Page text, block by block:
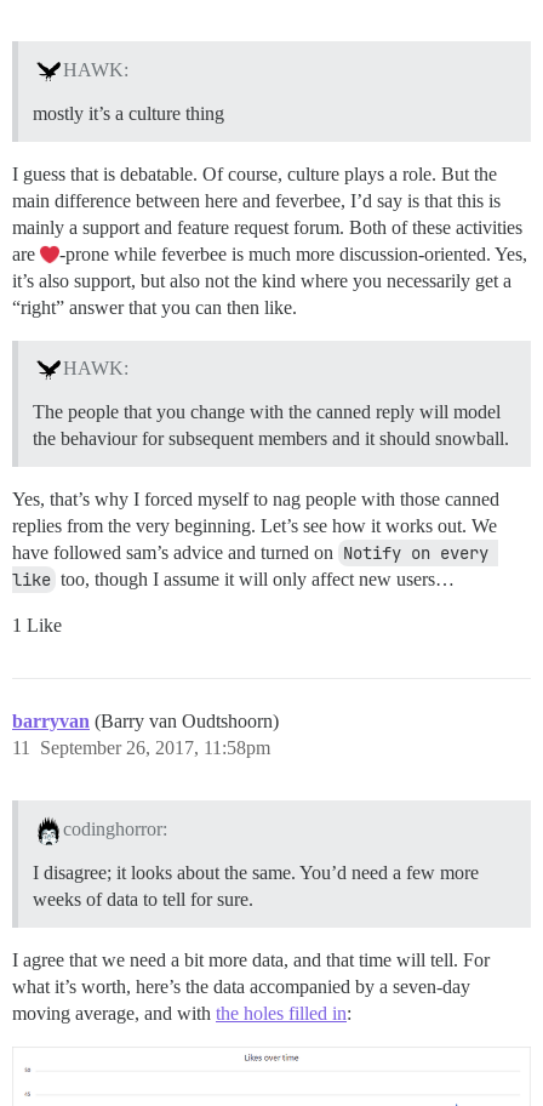
HAWK:
mostly it’s a culture thing
I guess that is debatable. Of course, culture plays a role. But the
main difference between here and feverbee, I’d say is that this is
mainly a support and feature request forum. Both of these activities
are
-prone while feverbee is much more discussion-oriented. Yes,
it’s also support, but also not the kind where you necessarily get a
“right” answer that you can then like.
HAWK:
The people that you change with the canned reply will model
the behaviour for subsequent members and it should snowball.
Yes, that’s why I forced myself to nag people with those canned
replies from the very beginning. Let’s see how it works out. We
have followed sam’s advice and turned on Notify on every
like too, though I assume it will only affect new users…
1 Like
barryvan (Barry van Oudtshoorn)
September 26, 2017, 11:58pm
11
codinghorror:
I disagree; it looks about the same. You’d need a few more
weeks of data to tell for sure.
I agree that we need a bit more data, and that time will tell. For
what it’s worth, here’s the data accompanied by a seven-day
moving average, and with the holes filled in: